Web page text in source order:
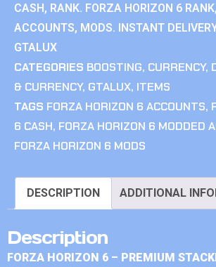
CASH, RANK. FORZA HORIZON 6
ACCOUNTS, MODS. INSTANT
GTALUX
CATEGORIES BOOSTING, CURRENCY,
& CURRENCY, GTALUX, ITEMS
TAGS FORZA HORIZON 6 ACCOUNTS,
6 CASH, FORZA HORIZON 6 MODDED
FORZA HORIZON 6 MODS
DESCRIPTION ADDITIONAL
Description
FORZA HORIZON 6 – PREMIUM